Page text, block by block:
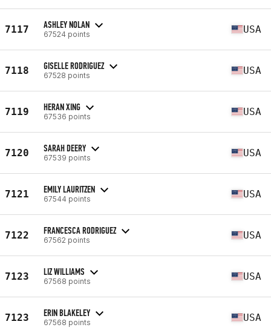
7117 ASHLEY NOLAN
67524 points USA
7118 GISELLE RODRIGUEZ
67528 points USA
7119 HERAN XING
67536 points USA
7120 SARAH DEERY
67539 points USA
7121 EMILY LAURITZEN
67544 points USA
7122 FRANCESCA RODRIGUEZ
67562 points USA
7123 LIZ WILLIAMS
67568 points USA
7123 ERIN BLAKELEY
67568 points USA